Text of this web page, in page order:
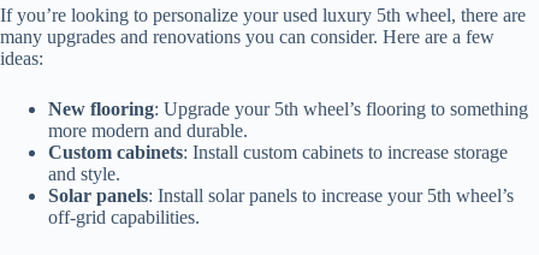
If you’re looking to personalize your used luxury 5th wheel, there are
many upgrades and renovations you can consider. Here are a few
ideas:
New flooring: Upgrade your 5th wheel’s flooring to something
more modern and durable.
Custom cabinets: Install custom cabinets to increase storage
and style.
Solar panels: Install solar panels to increase your 5th wheel’s
off-grid capabilities.